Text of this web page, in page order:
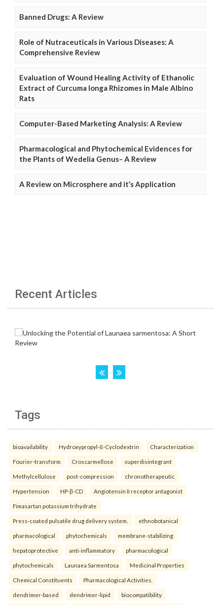
Banned Drugs: A Review
Role of Nutraceuticals in Various Diseases: A
Comprehensive Review
Evaluation of Wound Healing Activity of Ethanolic
Extract of Curcuma longa Rhizomes in Male Albino
Rats
Computer-Based Marketing Analysis: A Review
Pharmacological and Phytochemical Evidences for
the Plants of Wedelia Genus– A Review
A Review on Microsphere and it’s Application
Recent Articles
Tags
bioavailability Hydroxypropyl-ß-Cyclodextrin Characterization
Fourier-transform Croscarmellose superdisintegrant
Methylcellulose post-compression chronotherapeutic
Hypertension HP-β-CD Angiotensin II receptor antagonist
Fimasartan potassium trihydrate
Press-coated pulsatile drug delivery system. ethnobotanical
pharmacological phytochemicals membrane-stabilizing
hepatoprotective anti-inflammatory pharmacological
phytochemicals Launaea Sarmentosa Medicinal Properties
Chemical Constituents Pharmacological Activities.
dendrimer-based dendrimer-lipid biocompatibility